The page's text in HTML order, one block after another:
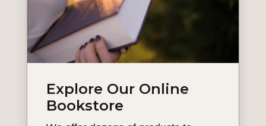
Explore Our Online
Bookstore